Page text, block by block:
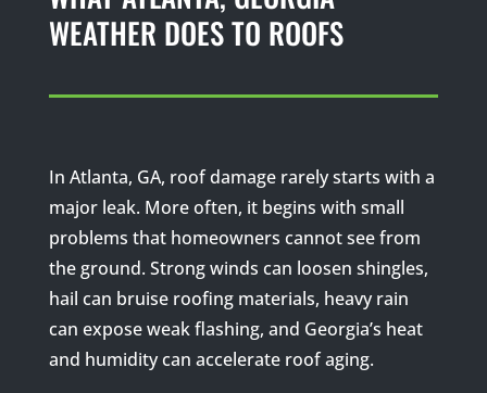
WEATHER DOES TO ROOFS
In Atlanta, GA, roof damage rarely starts with a
major leak. More often, it begins with small
problems that homeowners cannot see from
the ground. Strong winds can loosen shingles,
hail can bruise roofing materials, heavy rain
can expose weak flashing, and Georgia’s heat
and humidity can accelerate roof aging.